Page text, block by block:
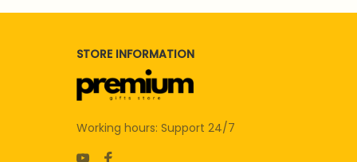
STORE INFORMATION
Working hours: Support 24/7